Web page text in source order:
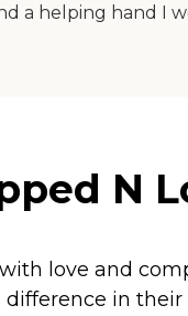
a helping hand I
N
love and
in